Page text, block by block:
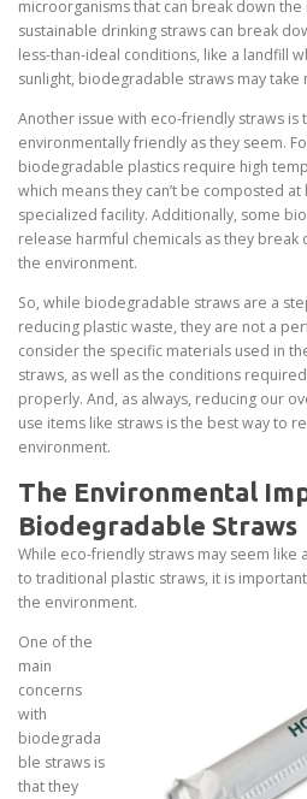
microorganisms that can break down
sustainable drinking straws can break
less-than-ideal conditions, like a landfill
sunlight, biodegradable straws may
Another issue with eco-friendly straws is
environmentally friendly as they seem.
biodegradable plastics require high
which means they can’t be composted
specialized facility. Additionally, some
release harmful chemicals as they break
the environment.
So, while biodegradable straws are a
reducing plastic waste, they are not a
consider the specific materials used in
straws, as well as the conditions
properly. And, as always, reducing our
use items like straws is the best way to
environment.
The Environmental
Biodegradable Straws
While eco-friendly straws may seem
to traditional plastic straws, it is
the environment.
One of the
main
concerns
with
biodegrada
ble straws is
that they